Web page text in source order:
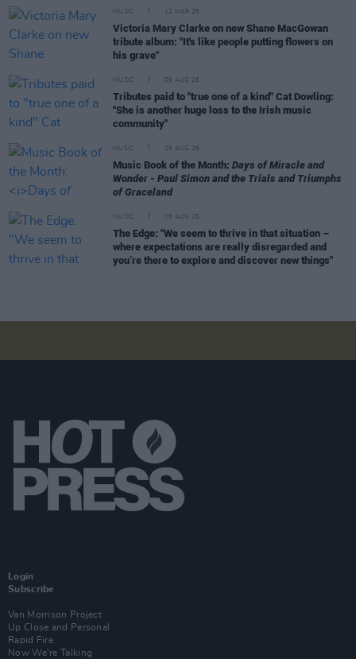
MUSIC 12 MAR 26
Victoria Mary Clarke on new Shane MacGowan
tribute album: "It's like people putting flowers on
his grave"
MUSIC 09 AUG 26
Tributes paid to "true one of a kind" Cat Dowling:
"She is another huge loss to the Irish music
community"
MUSIC 09 AUG 26
Music Book of the Month: Days of Miracle and
Wonder - Paul Simon and the Trials and Triumphs
of Graceland
MUSIC 08 AUG 26
The Edge: "We seem to thrive in that situation –
where expectations are really disregarded and
you’re there to explore and discover new things"
Login
Subscribe
Van Morrison Project
Up Close and Personal
Rapid Fire
Now We’re Talking